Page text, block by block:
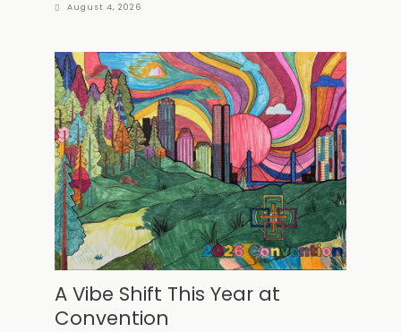
August 4, 2026
A Vibe Shift This Year at
Convention